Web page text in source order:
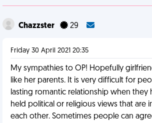
Chazzster 29
Friday 30 April 2021 20:35
My sympathies to OP! Hopefully
like her parents. It is very difficult for
lasting romantic relationship when they
held political or religious views that are
each other. Sometimes people can